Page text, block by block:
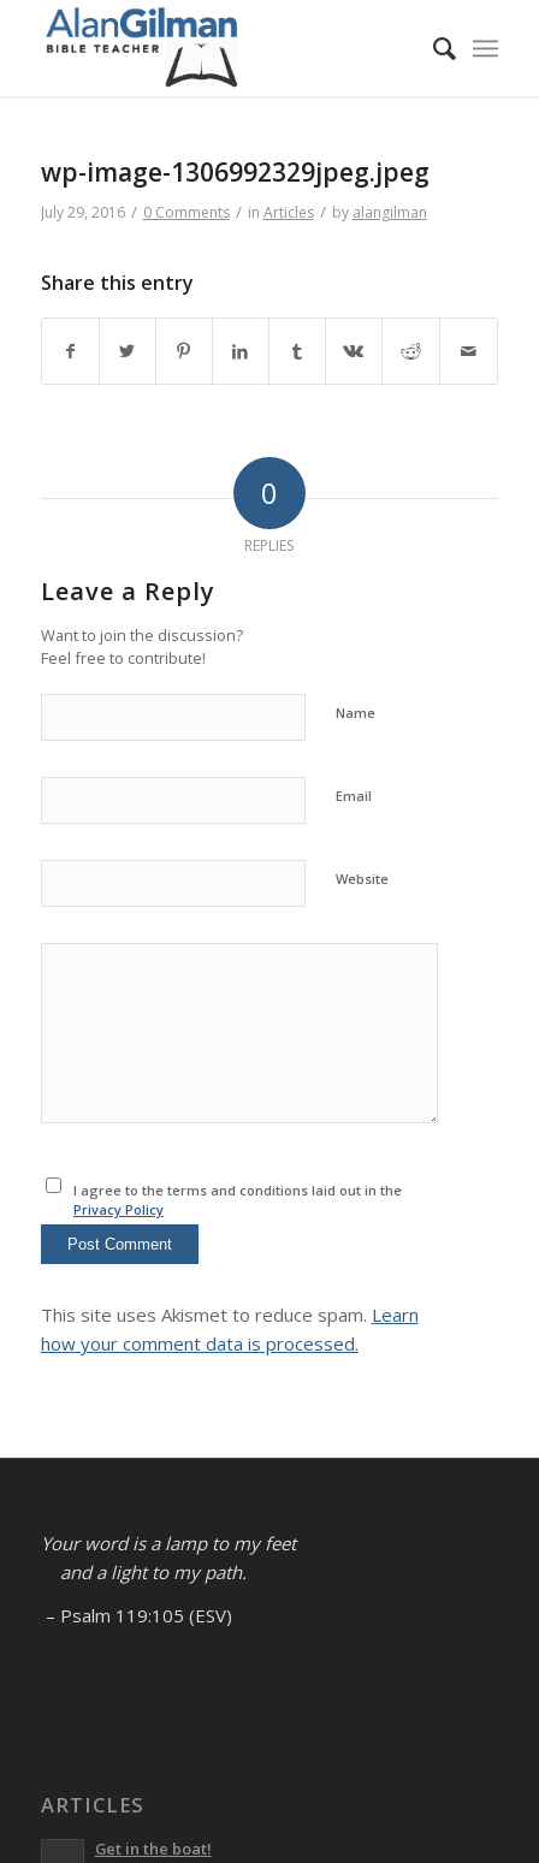
wp-image-1306992329jpeg.jpeg
July 29, 2016 / 0 Comments / in Articles / by alangilman
Share this entry
0
REPLIES
Leave a Reply
Want to join the discussion?
Feel free to contribute!
Name
Email
Website
I agree to the terms and conditions laid out in the
Privacy Policy
This site uses Akismet to reduce spam. Learn
how your comment data is processed.
Your word is a lamp to my feet
and a light to my path.
– Psalm 119:105 (ESV)
ARTICLES
Get in the boat!